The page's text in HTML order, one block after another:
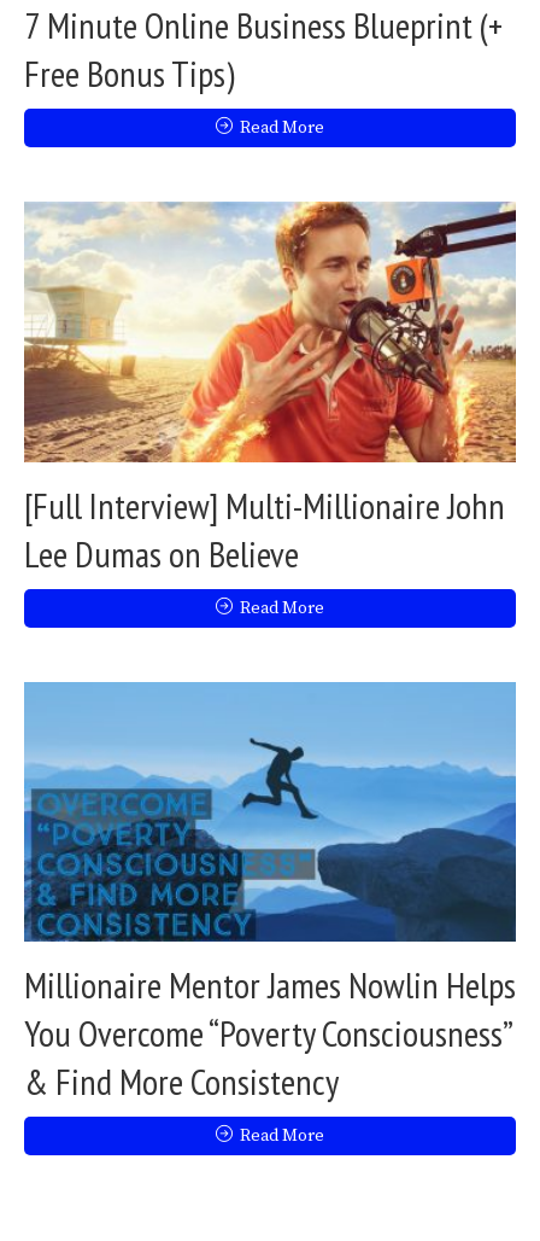
7 Minute Online Business Blueprint (+
Free Bonus Tips)
Read More
[Full Interview] Multi-Millionaire John
Lee Dumas on Believe
Read More
Millionaire Mentor James Nowlin Helps
You Overcome “Poverty Consciousness”
& Find More Consistency
Read More